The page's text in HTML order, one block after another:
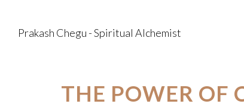
Prakash Chegu - Spiritual Alchemist
THE POWER OF